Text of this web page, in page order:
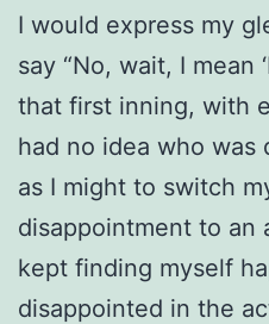
I would express my
say “No, wait, I mean
that first inning, with
had no idea who
as I might to switch
disappointment to an
kept finding myself
disappointed in the